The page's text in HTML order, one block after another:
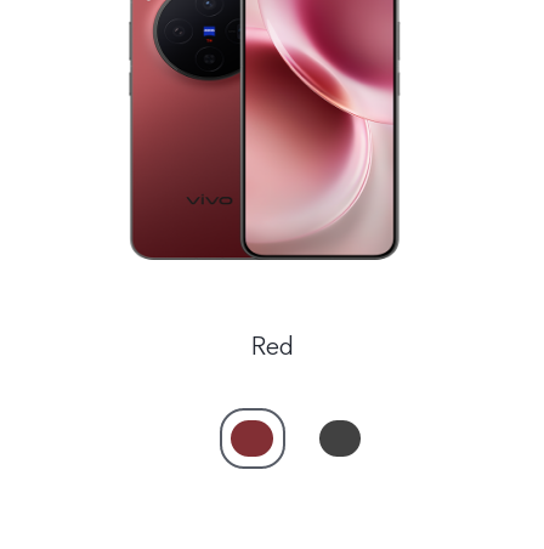
Kuwait | Select country/region
Red